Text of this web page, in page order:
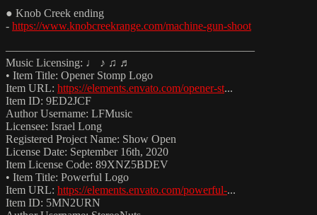
● Knob Creek ending
- https://www.knobcreekrange.com/machine-gun-shoot
——————————————————————
Music Licensing: ♩ ♪ ♫ ♬
• Item Title: Opener Stomp Logo
Item URL: https://elements.envato.com/opener-st...
Item ID: 9ED2JCF
Author Username: LFMusic
Licensee: Israel Long
Registered Project Name: Show Open
License Date: September 16th, 2020
Item License Code: 89XNZ5BDEV
• Item Title: Powerful Logo
Item URL: https://elements.envato.com/powerful-...
Item ID: 5MN2URN